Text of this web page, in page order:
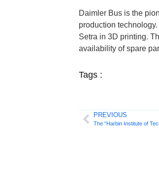
Daimler Bus is the
production
Setra in 3D printing.
availability of spare
Tags :
PREVIOUS